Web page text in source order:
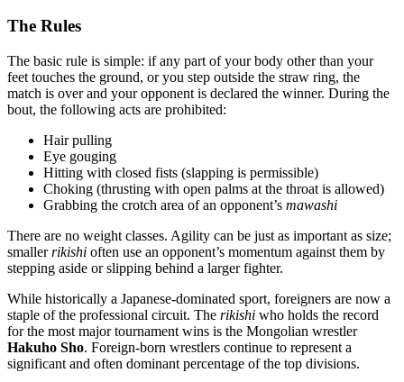
The Rules
The basic rule is simple: if any part of your body other than your
feet touches the ground, or you step outside the straw ring, the
match is over and your opponent is declared the winner. During the
bout, the following acts are prohibited:
Hair pulling
Eye gouging
Hitting with closed fists (slapping is permissible)
Choking (thrusting with open palms at the throat is allowed)
Grabbing the crotch area of an opponent’s mawashi
There are no weight classes. Agility can be just as important as size;
smallerrikishi often use an opponent’s momentum against them by
stepping aside or slipping behind a larger fighter.
While historically a Japanese-dominated sport, foreigners are now a
staple of the professional circuit. The rikishi who holds the record
for the most major tournament wins is the Mongolian wrestler
Hakuho Sho. Foreign-born wrestlers continue to represent a
significant and often dominant percentage of the top divisions.